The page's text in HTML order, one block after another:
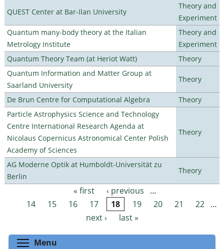
QUEST Center at Bar-Ilan University
Theory and
Experiment
Quantum many-body theory at the Italian
Metrology Institute
Theory and
Experiment
Quantum Theory Team (at Heriot Watt)
Theory
Quantum Information and Matter Group at
Saarland University
Theory
De Brun Centre for Computational Algebra
Theory
Particle Astrophysics Science and Technology
Centre International Research Agenda at
Nicolaus Copernicus Astronomical Center Polish
Academy of Sciences
Theory
AG Moderne Optik at Humboldt-Universität zu
Berlin
Theory
Pages « first ‹ previous
…
14
15 16 17 18 19 20 21 22 …
next ›
last »
Menu